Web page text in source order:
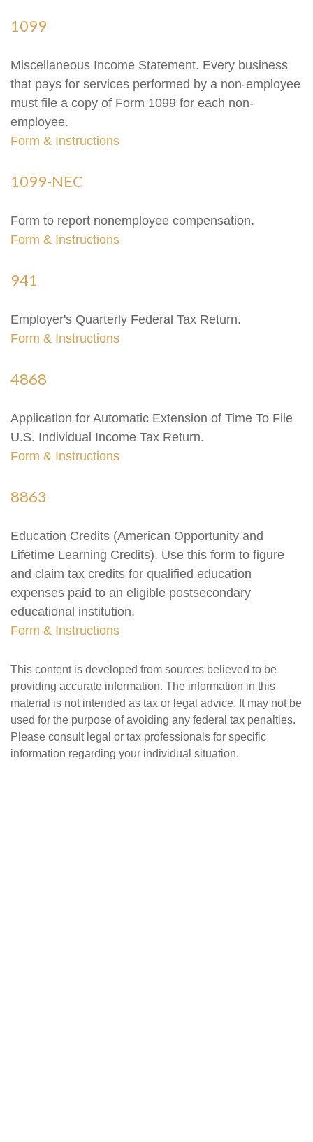
1099
Miscellaneous Income Statement. Every business
that pays for services performed by a non-employee
must file a copy of Form 1099 for each non-
employee.
Form & Instructions
1099-NEC
Form to report nonemployee compensation.
Form & Instructions
941
Employer's Quarterly Federal Tax Return.
Form & Instructions
4868
Application for Automatic Extension of Time To File
U.S. Individual Income Tax Return.
Form & Instructions
8863
Education Credits (American Opportunity and
Lifetime Learning Credits). Use this form to figure
and claim tax credits for qualified education
expenses paid to an eligible postsecondary
educational institution.
Form & Instructions
This content is developed from sources believed to be
providing accurate information. The information in this
material is not intended as tax or legal advice. It may not be
used for the purpose of avoiding any federal tax penalties.
Please consult legal or tax professionals for specific
information regarding your individual situation.